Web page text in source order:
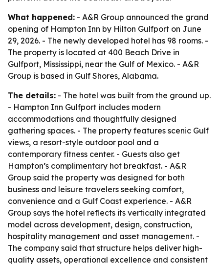
What happened: - A&R Group announced the grand
opening of Hampton Inn by Hilton Gulfport on June
29, 2026. - The newly developed hotel has 98 rooms. -
The property is located at 400 Beach Drive in
Gulfport, Mississippi, near the Gulf of Mexico. - A&R
Group is based in Gulf Shores, Alabama.
The details: - The hotel was built from the ground up.
- Hampton Inn Gulfport includes modern
accommodations and thoughtfully designed
gathering spaces. - The property features scenic Gulf
views, a resort-style outdoor pool and a
contemporary fitness center. - Guests also get
Hampton’s complimentary hot breakfast. - A&R
Group said the property was designed for both
business and leisure travelers seeking comfort,
convenience and a Gulf Coast experience. - A&R
Group says the hotel reflects its vertically integrated
model across development, design, construction,
hospitality management and asset management. -
The company said that structure helps deliver high-
quality assets, operational excellence and consistent